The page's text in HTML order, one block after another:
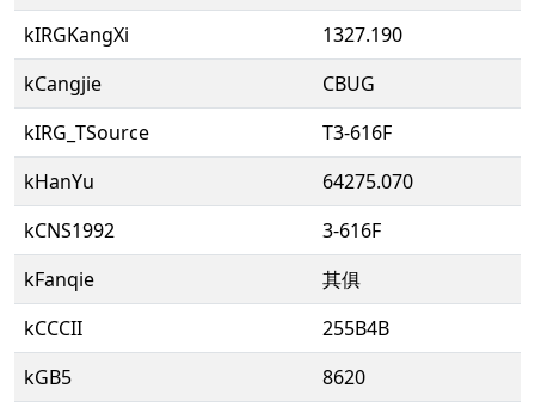
kIRGKangXi
1327.190
kCangjie
CBUG
kIRG_TSource
T3-616F
kHanYu
64275.070
kCNS1992
3-616F
kFanqie
其俱
kCCCII
255B4B
kGB5
8620